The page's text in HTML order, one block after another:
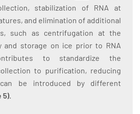
stabilization of RNA at
and elimination of additional
such as centrifugation at the
and storage on ice prior to RNA
to standardize the
to purification, reducing
be introduced by different
5).